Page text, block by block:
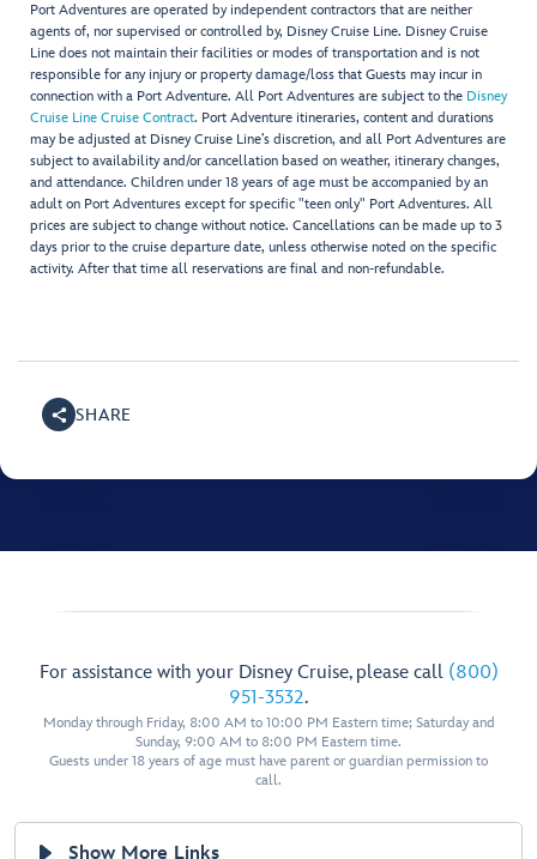
Port Adventures are operated by independent contractors that are neither
agents of, nor supervised or controlled by, Disney Cruise Line. Disney Cruise
Line does not maintain their facilities or modes of transportation and is not
responsible for any injury or property damage/loss that Guests may incur in
connection with a Port Adventure. All Port Adventures are subject to the Disney
Cruise Line Cruise Contract. Port Adventure itineraries, content and durations
may be adjusted at Disney Cruise Line’s discretion, and all Port Adventures are
subject to availability and/or cancellation based on weather, itinerary changes,
and attendance. Children under 18 years of age must be accompanied by an
adult on Port Adventures except for specific "teen only" Port Adventures. All
prices are subject to change without notice. Cancellations can be made up to 3
days prior to the cruise departure date, unless otherwise noted on the specific
activity. After that time all reservations are final and non-refundable.
SHARE
For assistance with your Disney Cruise, please call (800)
951-3532.
Monday through Friday, 8:00 AM to 10:00 PM Eastern time; Saturday and
Sunday, 9:00 AM to 8:00 PM Eastern time.
Guests under 18 years of age must have parent or guardian permission to
call.
Show More Links